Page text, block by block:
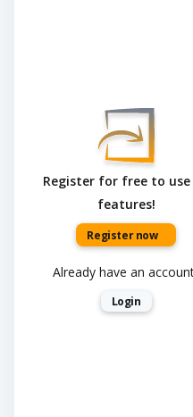
Register for free to use
features!
Register now
Already have an
Login